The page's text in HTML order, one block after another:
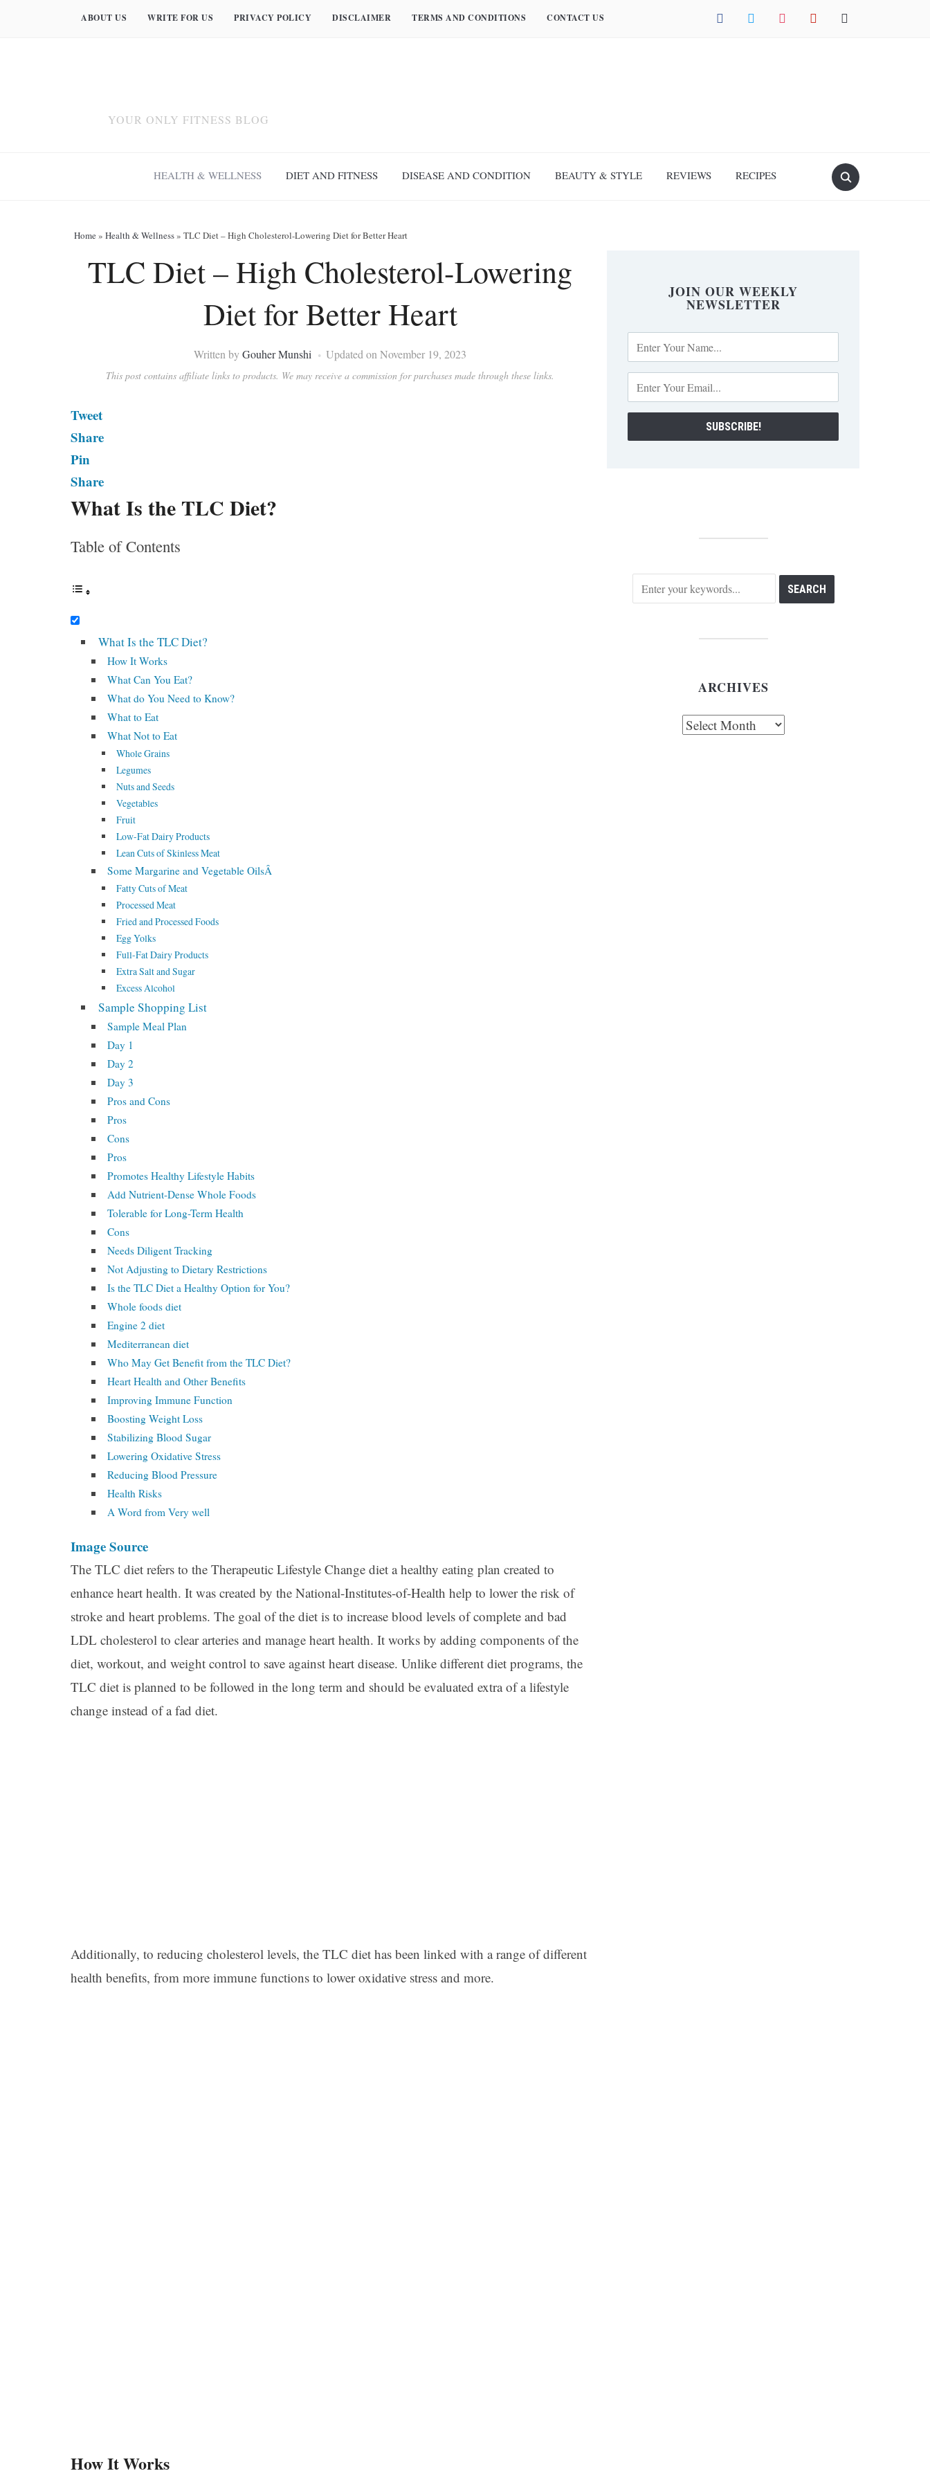
facebook twitter instagram pinterest mail
ABOUT US WRITE FOR US PRIVACY POLICY DISCLAIMER TERMS AND CONDITIONS CONTACT US
YOUR ONLY FITNESS BLOG
HEALTH & WELLNESS DIET AND FITNESS DISEASE AND CONDITION BEAUTY & STYLE REVIEWS RECIPES
Home» Health & Wellness» TLC Diet – High Cholesterol-Lowering Diet for Better Heart
TLC Diet – High Cholesterol-Lowering
Diet for Better Heart
Written byGouher Munshi Updated on November 19, 2023
This post contains affiliate links to products. We may receive a commission for purchases made through these links.
Tweet
Share
Pin
Share
What Is the TLC Diet?
Table of Contents
What Is the TLC Diet?
How It Works
What Can You Eat?
What do You Need to Know?
What to Eat
What Not to Eat
Whole Grains
Legumes
Nuts and Seeds
Vegetables
Fruit
Low-Fat Dairy Products
Lean Cuts of Skinless Meat
Some Margarine and Vegetable OilsÂ
Fatty Cuts of Meat
Processed Meat
Fried and Processed Foods
Egg Yolks
Full-Fat Dairy Products
Extra Salt and Sugar
Excess Alcohol
Sample Shopping List
Sample Meal Plan
Day 1
Day 2
Day 3
Pros and Cons
Pros
Cons
Pros
Promotes Healthy Lifestyle Habits
Add Nutrient-Dense Whole Foods
Tolerable for Long-Term Health
Cons
Needs Diligent Tracking
Not Adjusting to Dietary Restrictions
Is the TLC Diet a Healthy Option for You?
Whole foods diet
Engine 2 diet
Mediterranean diet
Who May Get Benefit from the TLC Diet?
Heart Health and Other Benefits
Improving Immune Function
Boosting Weight Loss
Stabilizing Blood Sugar
Lowering Oxidative Stress
Reducing Blood Pressure
Health Risks
A Word from Very well
Image Source
The TLC diet refers to the Therapeutic Lifestyle Change diet a healthy eating plan created to
enhance heart health. It was created by the National-Institutes-of-Health help to lower the risk of
stroke and heart problems. The goal of the diet is to increase blood levels of complete and bad
LDL cholesterol to clear arteries and manage heart health. It works by adding components of the
diet, workout, and weight control to save against heart disease. Unlike different diet programs, the
TLC diet is planned to be followed in the long term and should be evaluated extra of a lifestyle
change instead of a fad diet.
Additionally, to reducing cholesterol levels, the TLC diet has been linked with a range of different
health benefits, from more immune functions to lower oxidative stress and more.
How It Works
JOIN OUR WEEKLY
NEWSLETTER
ARCHIVES